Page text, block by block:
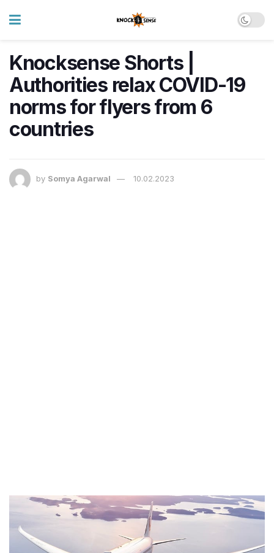
Knocksense Shorts |
Authorities relax COVID-19
norms for flyers from 6
countries
by Somya Agarwal 10.02.2023